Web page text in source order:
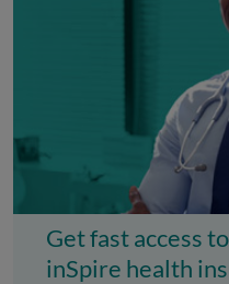
Get fast access
inSpire health